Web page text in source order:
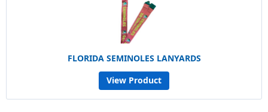
FLORIDA SEMINOLES LANYARDS
View Product